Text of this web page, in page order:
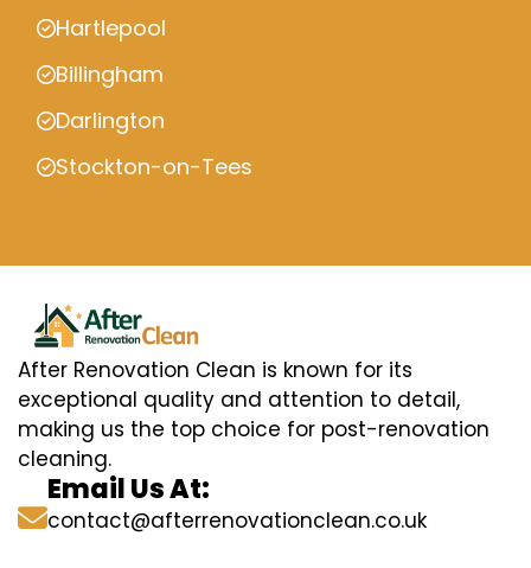
Hartlepool
Billingham
Darlington
Stockton-on-Tees
After Renovation Clean is known for its
exceptional quality and attention to detail,
making us the top choice for post-renovation
cleaning.
Email Us At:
contact@afterrenovationclean.co.uk